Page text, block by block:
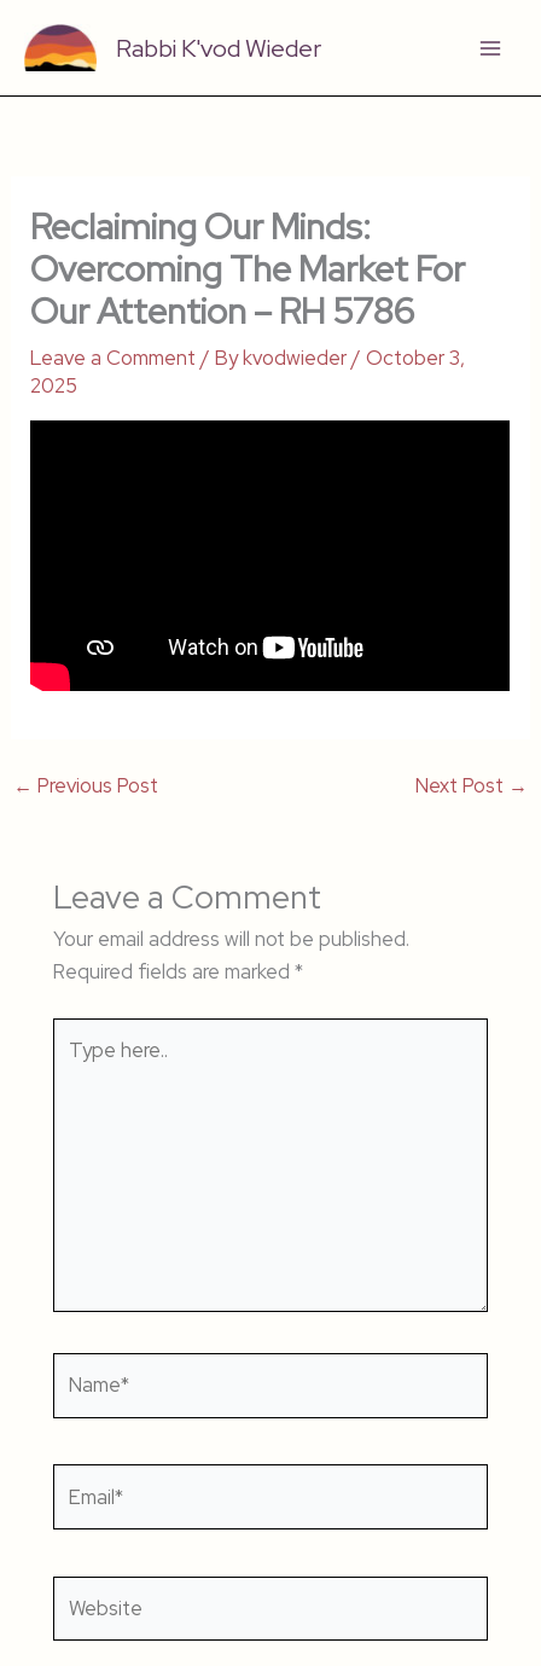
content
Rabbi K'vod Wieder
Reclaiming Our Minds:
Overcoming The Market For
Our Attention – RH 5786
Leave a Comment / Bykvodwieder/October 3,
2025
← Previous Post Next Post →
Leave a Comment
Your email address will not be published.
Required fields are marked *
here..